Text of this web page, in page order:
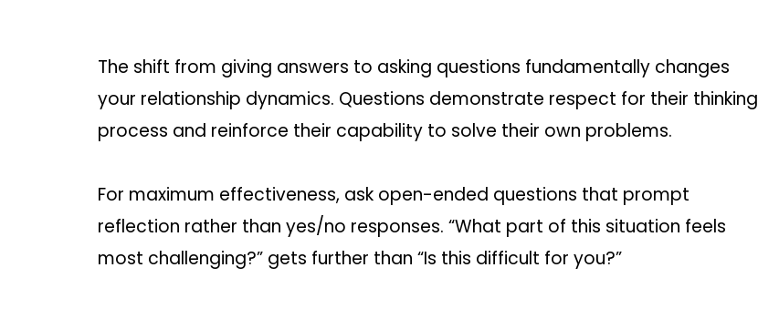
The shift from giving answers to asking questions fundamentally changes
your relationship dynamics. Questions demonstrate respect for their thinking
process and reinforce their capability to solve their own problems.
For maximum effectiveness, ask open-ended questions that prompt
reflection rather than yes/no responses. “What part of this situation feels
most challenging?” gets further than “Is this difficult for you?”